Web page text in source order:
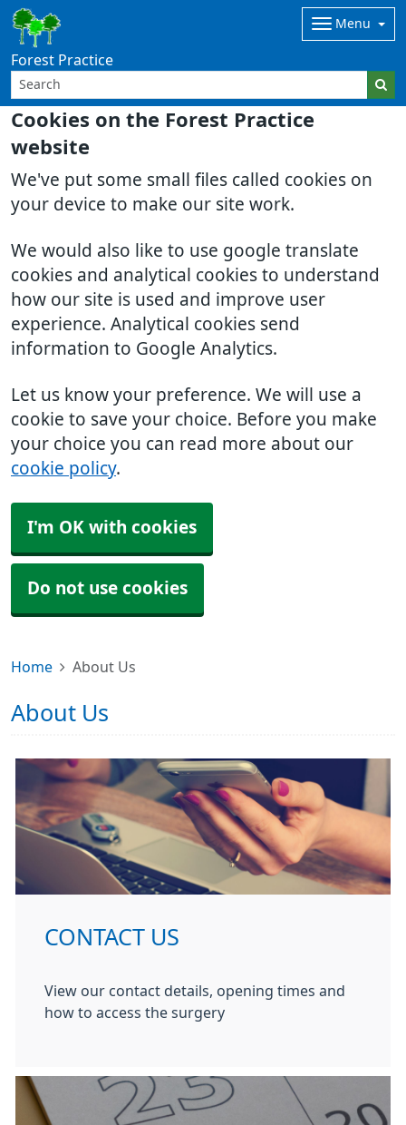
Cookies on the Forest Practice
website
We've put some small files called cookies on
your device to make our site work.
We would also like to use google translate
cookies and analytical cookies to understand
how our site is used and improve user
experience. Analytical cookies send
information to Google Analytics.
Let us know your preference. We will use a
cookie to save your choice. Before you make
your choice you can read more about our
cookie policy.
I'm OK with cookies
Do not use cookies
Forest Practice
Menu
Home About Us
About Us
CONTACT US
View our contact details, opening times and
how to access the surgery